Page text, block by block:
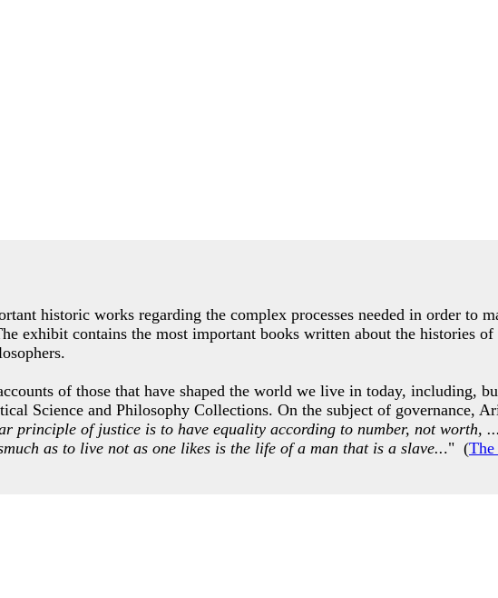
historic works regarding the complex processes needed in order to
exhibit contains the most important books written about the histories
of those that have shaped the world we live in today, including,
Science and Philosophy Collections. On the subject of governance,
principle of justice is to have equality according to number, not worth,
as to live not as one likes is the life of a man that is a slave..." (